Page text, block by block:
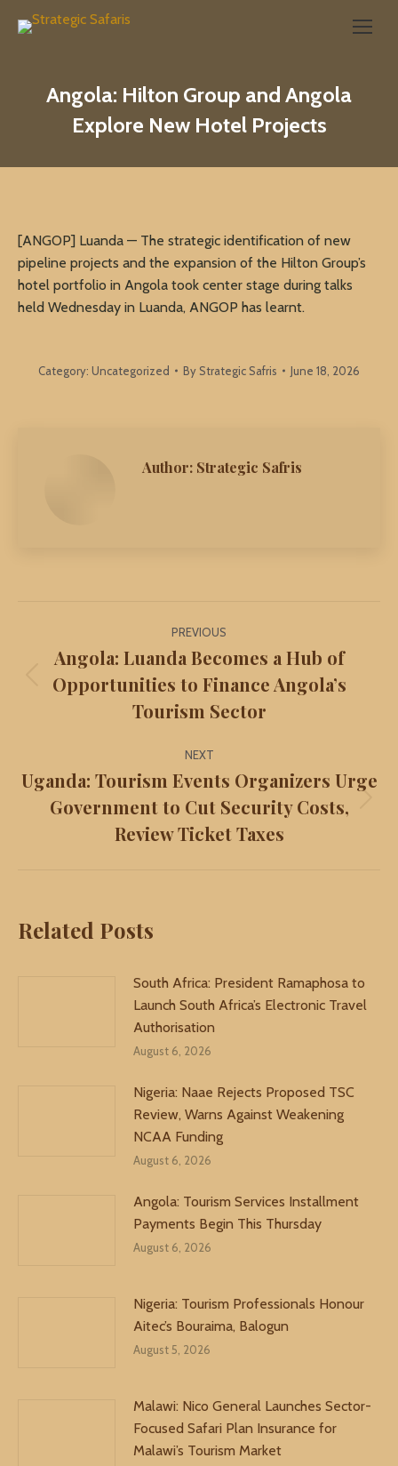
Search:
Angola: Hilton Group and Angola
Explore New Hotel Projects
[ANGOP] Luanda — The strategic identification of new
pipeline projects and the expansion of the Hilton Group’s
hotel portfolio in Angola took center stage during talks
held Wednesday in Luanda, ANGOP has learnt.
Category: Uncategorized By Strategic Safris June 18, 2026
Author: Strategic Safris
navigation
PREVIOUS
Previous
post:
Angola: Luanda Becomes a Hub of
Opportunities to Finance Angola’s
Tourism Sector
NEXT
Next
post:
Uganda: Tourism Events Organizers Urge
Government to Cut Security Costs,
Review Ticket Taxes
Related Posts
South Africa: President Ramaphosa to
Launch South Africa’s Electronic Travel
Authorisation
August 6, 2026
Nigeria: Naae Rejects Proposed TSC
Review, Warns Against Weakening
NCAA Funding
August 6, 2026
Angola: Tourism Services Installment
Payments Begin This Thursday
August 6, 2026
Nigeria: Tourism Professionals Honour
Aitec’s Bouraima, Balogun
August 5, 2026
Malawi: Nico General Launches Sector-
Focused Safari Plan Insurance for
Malawi’s Tourism Market